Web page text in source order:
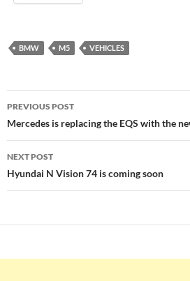
BMW M5 VEHICLES
Post
navigation
PREVIOUS POST
Mercedes is replacing the EQS with the
NEXT POST
Hyundai N Vision 74 is coming soon